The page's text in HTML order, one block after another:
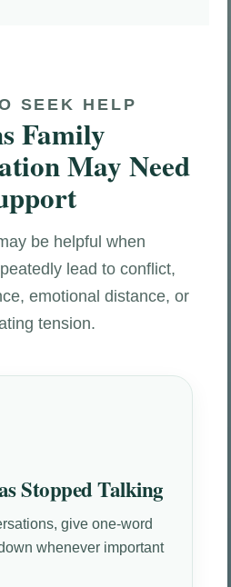
SEEK HELP
Family
May Need
be helpful when
lead to conflict,
emotional distance, or
tension.
Stopped Talking
give one-word
whenever important